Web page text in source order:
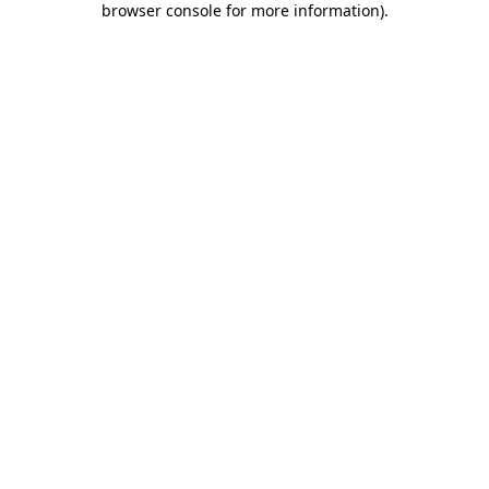
browser console for more information).